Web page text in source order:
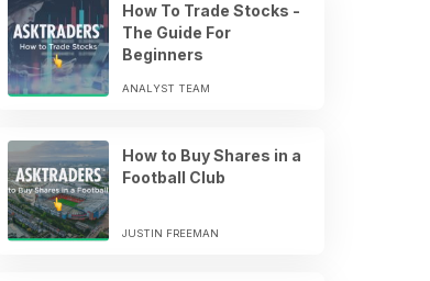
How To Trade Stocks -
The Guide For
Beginners
ANALYST TEAM
How to Buy Shares in a
Football Club
JUSTIN FREEMAN